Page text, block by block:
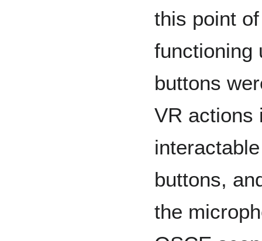
this point
functioning
buttons
VR actions
buttons,
the